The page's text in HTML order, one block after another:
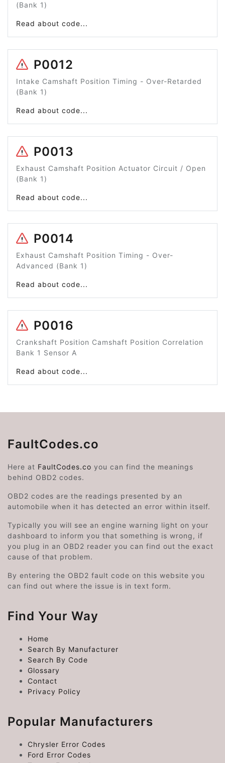
(Bank 1)
Read about code...
P0012
Intake Camshaft Position Timing - Over-Retarded
(Bank 1)
Read about code...
P0013
Exhaust Camshaft Position Actuator Circuit / Open
(Bank 1)
Read about code...
P0014
Exhaust Camshaft Position Timing - Over-
Advanced (Bank 1)
Read about code...
P0016
Crankshaft Position Camshaft Position Correlation
Bank 1 Sensor A
Read about code...
FaultCodes.co
Here at FaultCodes.co you can find the meanings
behind OBD2 codes.
OBD2 codes are the readings presented by an
automobile when it has detected an error within itself.
Typically you will see an engine warning light on your
dashboard to inform you that something is wrong, if
you plug in an OBD2 reader you can find out the exact
cause of that problem.
By entering the OBD2 fault code on this website you
can find out where the issue is in text form.
Find Your Way
Home
Search By Manufacturer
Search By Code
Glossary
Contact
Privacy Policy
Popular Manufacturers
Chrysler Error Codes
Ford Error Codes